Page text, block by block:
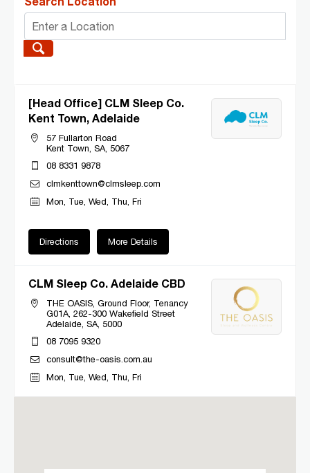
[Head Office] CLM Sleep Co.
Kent Town, Adelaide
57 Fullarton Road
Kent Town, SA, 5067
08 8331 9878
clmkenttown@clmsleep.com
Mon, Tue, Wed, Thu, Fri
Directions More Details
CLM Sleep Co. Adelaide CBD
THE OASIS, Ground Floor, Tenancy
G01A, 262-300 Wakefield Street
Adelaide, SA, 5000
08 7095 9320
consult@the-oasis.com.au
Mon, Tue, Wed, Thu, Fri